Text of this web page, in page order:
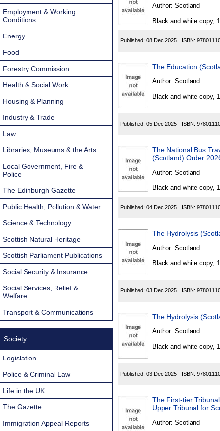
Author: Scotland
Black and white copy,
Published: 08 Dec 2025 ISBN:
Author: Scotland
Black and white copy,
Published: 05 Dec 2025 ISBN:
The National Bus
(Scotland) Order
Author: Scotland
Black and white copy,
Published: 04 Dec 2025 ISBN:
The Hydrolysis
Author: Scotland
Black and white copy,
Published: 03 Dec 2025 ISBN:
The Hydrolysis
Author: Scotland
Black and white copy,
Published: 03 Dec 2025 ISBN:
The First-tier
Author: Scotland
Employment & Working
Conditions
Energy
Food
Forestry Commission
Health & Social Work
Housing & Planning
Industry & Trade
Law
Libraries, Museums & the Arts
Local Government, Fire &
Police
The Edinburgh Gazette
Public Health, Pollution & Water
Science & Technology
Scottish Natural Heritage
Scottish Parliament Publications
Social Security & Insurance
Social Services, Relief &
Welfare
Transport & Communications
Society
Legislation
Police & Criminal Law
Life in the UK
The Gazette
Immigration Appeal Reports